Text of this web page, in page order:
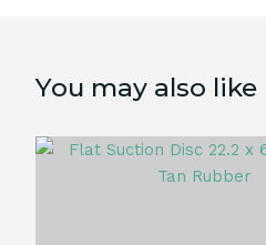
You may also like
ADD TO FAVOURITES